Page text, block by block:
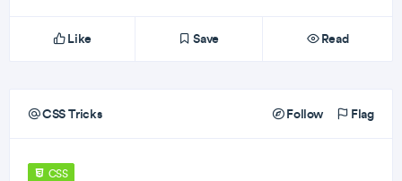
Like Save Read
CSS Tricks Follow Flag
CSS